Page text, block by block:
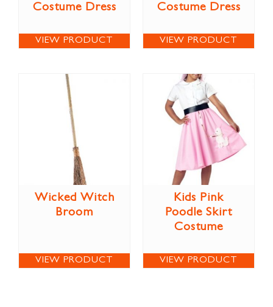
Costume Dress
VIEW PRODUCT
Costume Dress
VIEW PRODUCT
Wicked Witch
Broom
VIEW PRODUCT
Kids Pink
Poodle Skirt
Costume
VIEW PRODUCT